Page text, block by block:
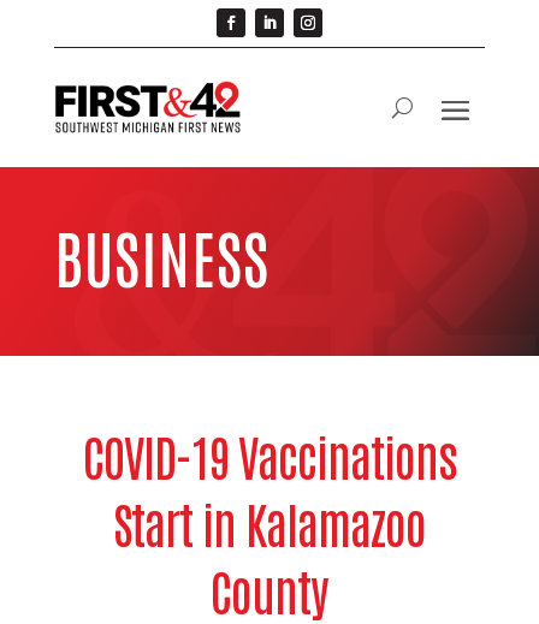
BUSINESS
COVID-19 Vaccinations
Start in Kalamazoo
County